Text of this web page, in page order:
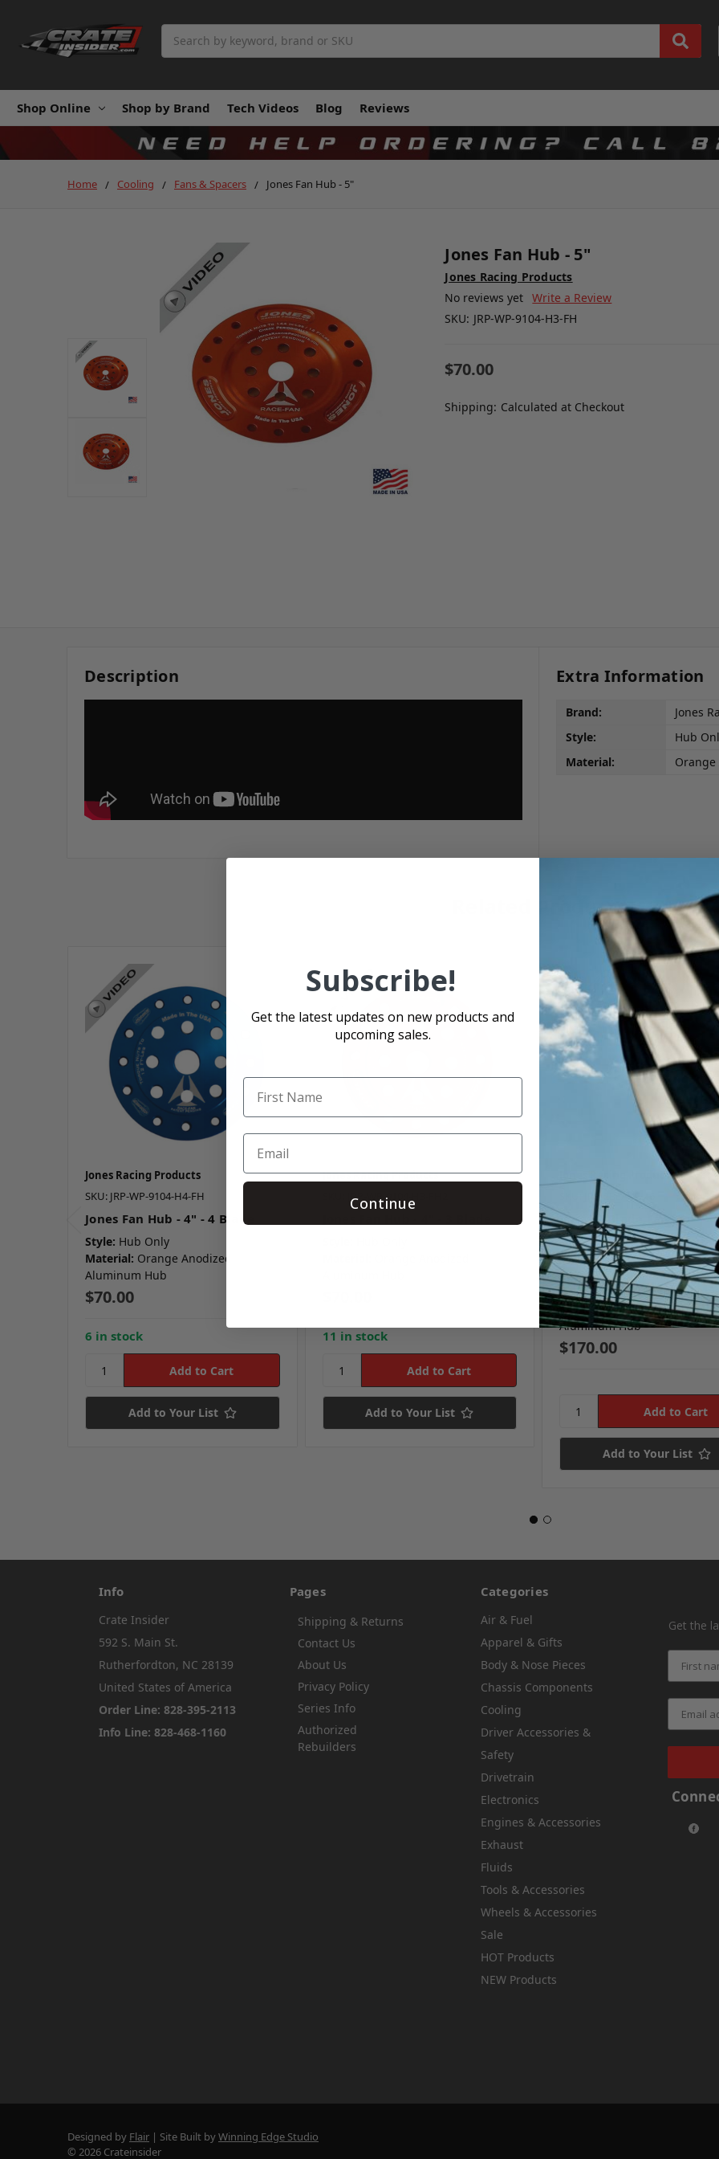
Shop Online Shop by Brand Tech Videos Blog Reviews
Home Cooling Fans & Spacers Jones Fan Hub - 5"
Jones Fan Hub - 5"
Jones Racing Products
No reviews yet Write a Review
SKU: JRP-WP-9104-H3-FH
$70.00
Shipping: Calculated at Checkout
Description Extra Information
Brand:
Jones
Style:
Hub
Material:
Related Products
Jones Racing Products
SKU: JRP-WP-9104-H4-FH
Jones Fan Hub - 4" - 4 Blade
Style: Hub Only
Material: Orange Anodized
Aluminum Hub
$70.00
6 in stock
Add to Your List
Jones Racing Products
SKU: JRP-WP-9104-H3-FH2
11 in stock
Add to Your List
Jones Racing Products
SKU: JRP-2BLADE-16
Jones 2-Blade Fan - 16"
Size: 16"
Style: 2-Blade
Material: High-Temperature
Reinforced Zytel® Blades
Material: 4" Blue Anodized
Aluminum Hub
$170.00
Add to Your List
Info
Crate Insider
592 S. Main St.
Rutherfordton, NC 28139
United States of America
Order Line: 828-395-2113
Info Line: 828-468-1160
Pages
Shipping & Returns
Contact Us
About Us
Privacy Policy
Series Info
Authorized
Rebuilders
Categories
Air & Fuel
Apparel & Gifts
Body & Nose Pieces
Chassis Components
Cooling
Driver Accessories &
Safety
Drivetrain
Electronics
Engines & Accessories
Exhaust
Fluids
Tools & Accessories
Wheels & Accessories
Sale
HOT Products
NEW Products
Get the
Designed by Flair Site Built byWinning Edge Studio
© 2026 Crateinsider
Subscribe!
Get the latest updates on new products and
upcoming sales.
Continue